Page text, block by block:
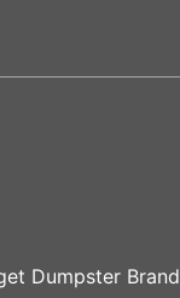
Dumpster Brand